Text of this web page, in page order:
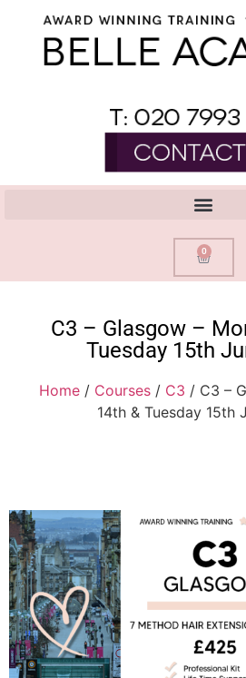
0
C3 – Glasgow –
Tuesday 15th
Home / Courses / C3 / C3 –
14th & Tuesday 15th